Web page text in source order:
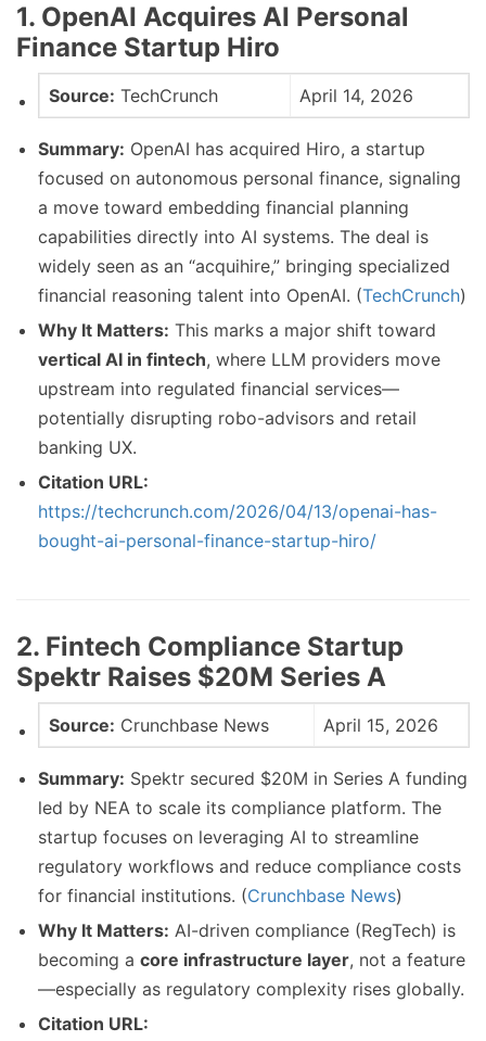
1. OpenAI Acquires AI Personal
Finance Startup Hiro
Source: TechCrunch April 14, 2026
Summary: OpenAI has acquired Hiro, a startup
focused on autonomous personal finance, signaling
a move toward embedding financial planning
capabilities directly into AI systems. The deal is
widely seen as an “acquihire,” bringing specialized
financial reasoning talent into OpenAI. (TechCrunch)
Why It Matters: This marks a major shift toward
vertical AI in fintech, where LLM providers move
upstream into regulated financial services—
potentially disrupting robo-advisors and retail
banking UX.
Citation URL:
https://techcrunch.com/2026/04/13/openai-has-
bought-ai-personal-finance-startup-hiro/
2. Fintech Compliance Startup
Spektr Raises $20M Series A
Source: Crunchbase News April 15, 2026
Summary: Spektr secured $20M in Series A funding
led by NEA to scale its compliance platform. The
startup focuses on leveraging AI to streamline
regulatory workflows and reduce compliance costs
for financial institutions. (Crunchbase News)
Why It Matters: AI-driven compliance (RegTech) is
becoming a core infrastructure layer, not a feature
—especially as regulatory complexity rises globally.
Citation URL: